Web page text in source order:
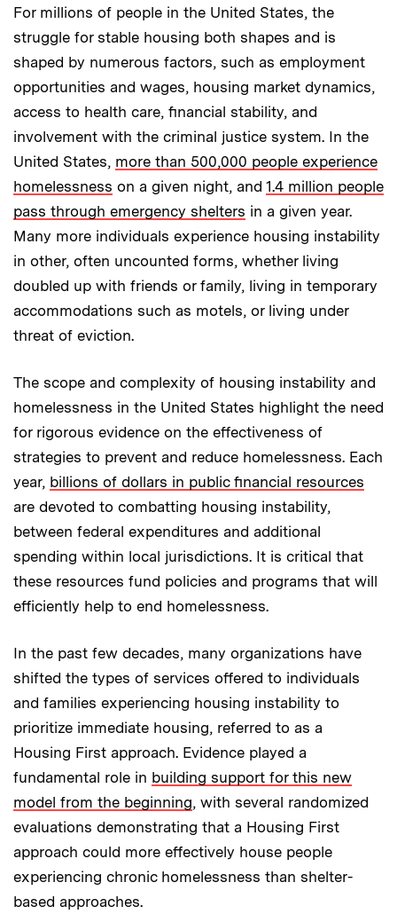
For millions of people in the United States, the
struggle for stable housing both shapes and is
shaped by numerous factors, such as employment
opportunities and wages, housing market dynamics,
access to health care, financial stability, and
involvement with the criminal justice system. In the
United States, more than 500,000 people experience
homelessness on a given night, and 1.4 million people
pass through emergency shelters in a given year.
Many more individuals experience housing instability
in other, often uncounted forms, whether living
doubled up with friends or family, living in temporary
accommodations such as motels, or living under
threat of eviction.
The scope and complexity of housing instability and
homelessness in the United States highlight the need
for rigorous evidence on the effectiveness of
strategies to prevent and reduce homelessness. Each
year, billions of dollars in public financial resources
are devoted to combatting housing instability,
between federal expenditures and additional
spending within local jurisdictions. It is critical that
these resources fund policies and programs that will
efficiently help to end homelessness.
In the past few decades, many organizations have
shifted the types of services offered to individuals
and families experiencing housing instability to
prioritize immediate housing, referred to as a
Housing First approach. Evidence played a
fundamental role in building support for this new
model from the beginning, with several randomized
evaluations demonstrating that a Housing First
approach could more effectively house people
experiencing chronic homelessness than shelter-
based approaches.